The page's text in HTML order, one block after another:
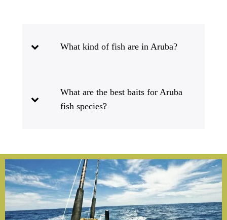
What kind of fish are in Aruba?
What are the best baits for Aruba
fish species?